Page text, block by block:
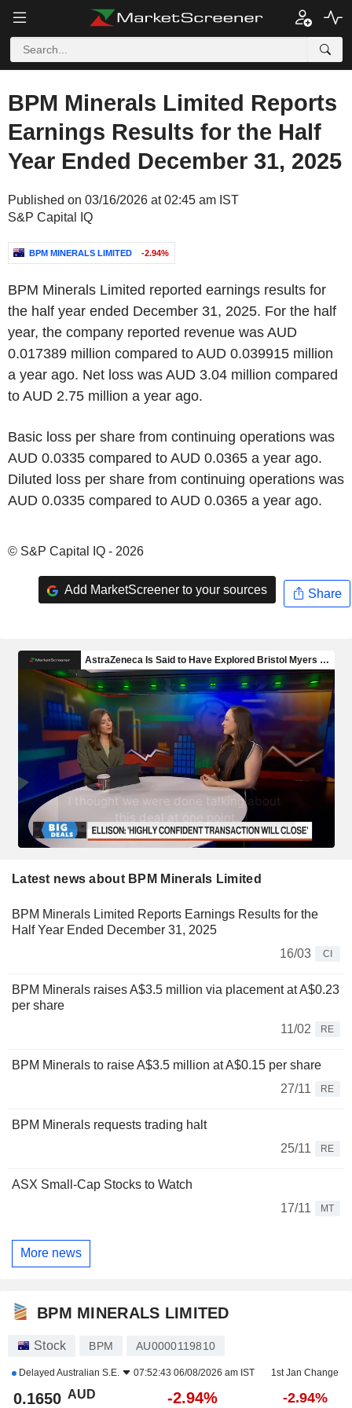
BPM Minerals Limited Reports
Earnings Results for the Half
Year Ended December 31, 2025
Published on 03/16/2026 at 02:45 am IST
S&P Capital IQ
BPM MINERALS LIMITED -2.94%
BPM Minerals Limited reported earnings results for
the half year ended December 31, 2025. For the half
year, the company reported revenue was AUD
0.017389 million compared to AUD 0.039915 million
a year ago. Net loss was AUD 3.04 million compared
to AUD 2.75 million a year ago.
Basic loss per share from continuing operations was
AUD 0.0335 compared to AUD 0.0365 a year ago.
Diluted loss per share from continuing operations was
AUD 0.0335 compared to AUD 0.0365 a year ago.
© S&P Capital IQ - 2026
Add MarketScreener to your sources Share
Latest news about BPM Minerals Limited
BPM Minerals Limited Reports Earnings Results for the
Half Year Ended December 31, 2025
16/03
CI
BPM Minerals raises A$3.5 million via placement at A$0.23
per share
11/02
RE
BPM Minerals to raise A$3.5 million at A$0.15 per share
27/11
RE
BPM Minerals requests trading halt
25/11
RE
ASX Small-Cap Stocks to Watch
17/11
MT
More news
BPM MINERALS LIMITED
Stock BPM AU0000119810
Delayed Australian S.E. 07:52:43 06/08/2026 am IST 1st Jan Change
0.1650 AUD -2.94% -2.94%